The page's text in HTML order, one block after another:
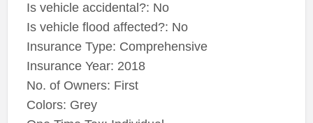
Is vehicle accidental?: No
Is vehicle flood affected?: No
Insurance Type: Comprehensive
Insurance Year: 2018
No. of Owners: First
Colors: Grey